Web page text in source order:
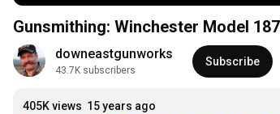
Gunsmithing: Winchester Model
downeastgunworks
43.7K subscribers
Subscribe
405K views 15 years ago